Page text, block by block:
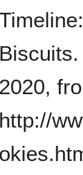
2020,
http://